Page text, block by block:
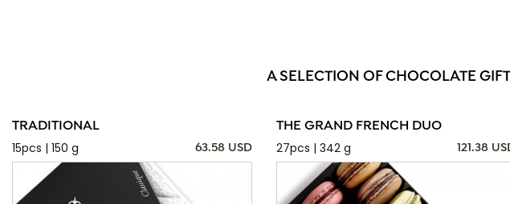
A SELECTION OF CHOCOLATE
TRADITIONAL
15pcs | 150 g
63.58 USD
THE GRAND FRENCH DUO
27pcs | 342 g
121.38